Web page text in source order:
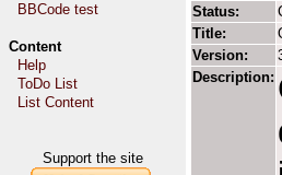
BBCode test
Content
Help
ToDo List
List Content
Support the site
Status:
Title:
Version:
Description: